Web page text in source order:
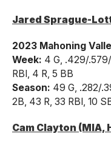
Jared Sprague-
2023 Mahoning
Week: 4 G, .429/
RBI, 4 R, 5 BB
Season: 49 G, .282/
2B, 43 R, 33 RBI, 10
Cam Clayton (MIA,